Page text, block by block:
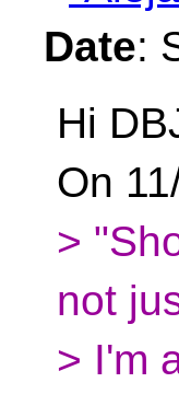
Date:
Hi
On
>
not
> I'm